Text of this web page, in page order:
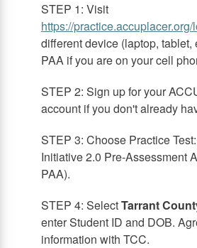
STEP 1: Visit
https://practice.accuplacer.org/
different device (laptop, tablet,
PAA if you are on your cell
STEP 2: Sign up for your
account if you don't already
STEP 3: Choose Practice
Initiative 2.0 Pre-Assessment
PAA).
STEP 4: SelectTarrant
enter Student ID and DOB.
information with TCC.